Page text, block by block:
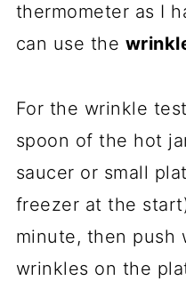
thermometer as I
can use the
For the wrinkle
spoon of the hot
saucer or small
freezer at the
minute, then push
wrinkles on the